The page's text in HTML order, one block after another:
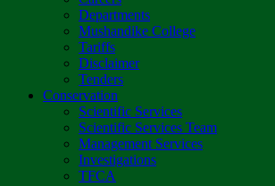
Departments
Mushandike College
Tariffs
Disclaimer
Tenders
Conservation
Scientific Services
Scientific Services Team
Management Services
Investigations
TFCA